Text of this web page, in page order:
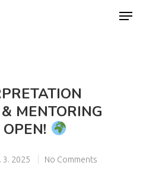
MENTORING
3. 2025 No Comments